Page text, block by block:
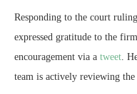
Responding to the court
expressed gratitude to the
encouragement via a tweet.
team is actively reviewing the